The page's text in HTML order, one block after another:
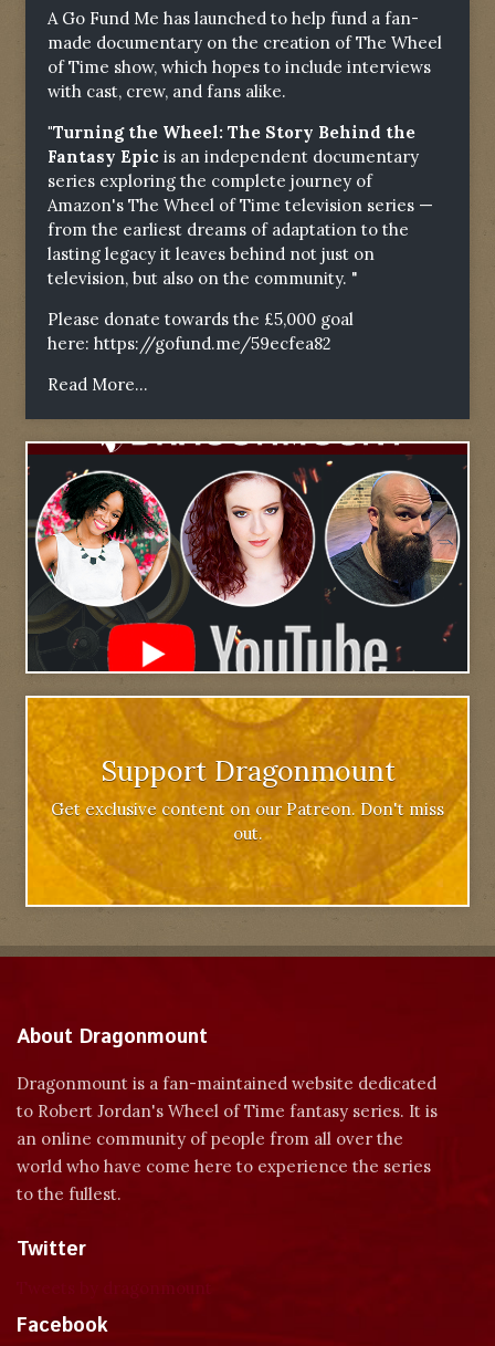
A Go Fund Me has launched to help fund a fan-
made documentary on the creation of The Wheel
of Time show, which hopes to include interviews
with cast, crew, and fans alike.
"Turning the Wheel: The Story Behind the
Fantasy Epic is an independent documentary
series exploring the complete journey of
Amazon's The Wheel of Time television series —
from the earliest dreams of adaptation to the
lasting legacy it leaves behind not just on
television, but also on the community. "
Please donate towards the £5,000 goal
here: https://gofund.me/59ecfea82
Read More...
Support Dragonmount
Get exclusive content on our Patreon. Don't miss
out.
About Dragonmount
Dragonmount is a fan-maintained website dedicated
to Robert Jordan's Wheel of Time fantasy series. It is
an online community of people from all over the
world who have come here to experience the series
to the fullest.
Twitter
Facebook